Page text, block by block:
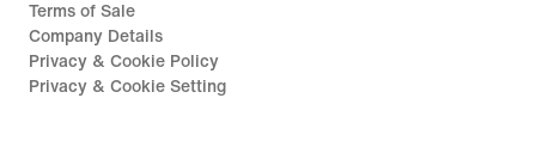
Terms of Sale
Company Details
Privacy & Cookie Policy
Privacy & Cookie Setting